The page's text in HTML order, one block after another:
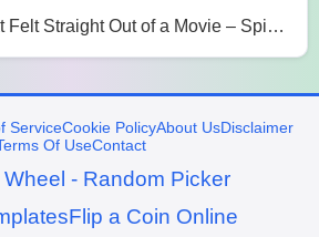
🎬 Moments That Felt Straight Out of a Movie – SpinzyWheel
ServiceCookie PolicyAbout UsDisclaimer
Of UseContact
- Random Picker
Flip a Coin Online